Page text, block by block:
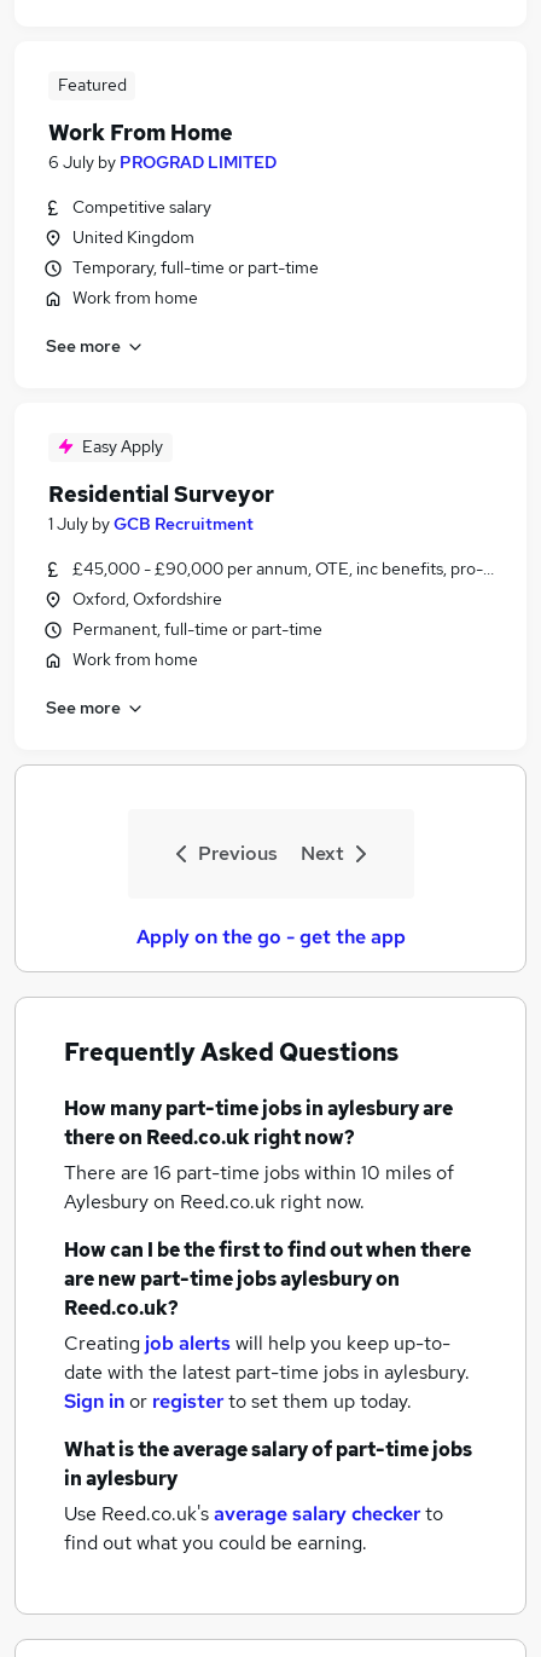
Featured
Work From Home
6 July by PROGRAD LIMITED
Competitive salary
United Kingdom
Temporary, full-time or part-time
Work from home
See more
Easy Apply
Residential Surveyor
1 July byGCB Recruitment
£45,000 - £90,000 per annum, OTE, inc benefits, pro-rata
Oxford, Oxfordshire
Permanent, full-time or part-time
Work from home
See more
Previous Next
Apply on the go - get the app
Frequently Asked Questions
How manypart-time jobsin aylesburyare
there on Reed.co.uk right now?
There are 16 part-time jobs within 10 miles of
Aylesburyon Reed.co.uk right now.
How can I be the first to find out when there
are newpart-time jobsaylesburyon
Reed.co.uk?
Creating job alertswill help you keep up-to-
date with the latest part-time jobs in aylesbury.
Sign inor registerto set them up today.
What is the average salary ofpart-time jobs
in aylesbury
Use Reed.co.uk'saverage salary checkerto
find out what you could be earning.